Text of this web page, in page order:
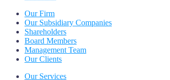
Our Firm
Our Subsidiary Companies
Shareholders
Board Members
Management Team
Our Clients
Our Services